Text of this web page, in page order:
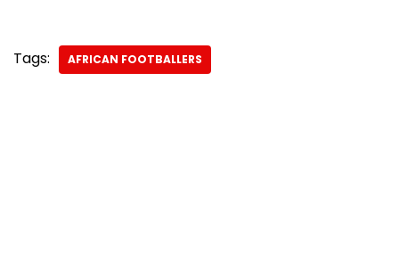
Tags: AFRICAN FOOTBALLERS